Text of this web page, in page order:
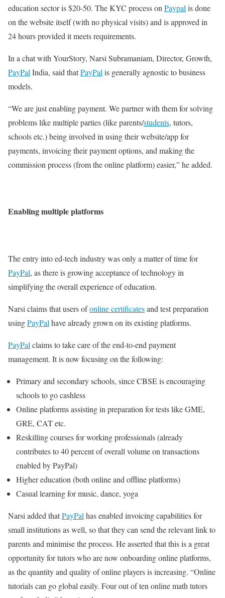
education sector is $20-50. The KYC process onPaypalis done
on the website itself (with no physical visits) and is approved in
24 hours provided it meets requirements.
In a chat with YourStory, Narsi Subramaniam, Director, Growth,
PayPalIndia, said thatPayPalis generally agnostic to business
models.
“We are just enabling payment. We partner with them for solving
problems like multiple parties (like parents/students, tutors,
schools etc.) being involved in using their website/app for
payments, invoicing their payment options, and making the
commission process (from the online platform) easier,” he added.
Enabling multiple platforms
The entry into ed-tech industry was only a matter of time for
PayPal, as there is growing acceptance of technology in
simplifying the overall experience of education.
Narsi claims that users ofonline certificatesand test preparation
usingPayPal have already grown on its existing platforms.
PayPal claims to take care of the end-to-end payment
management. It is now focusing on the following:
Primary and secondary schools, since CBSE is encouraging
schools to go cashless
Online platforms assisting in preparation for tests like GME,
GRE, CAT etc.
Reskilling courses for working professionals (already
contributes to 40 percent of overall volume on transactions
enabled by PayPal)
Higher education (both online and offline platforms)
Casual learning for music, dance, yoga
Narsi added thatPayPal has enabled invoicing capabilities for
small institutions as well, so that they can send the relevant link to
parents and minimise the process. He asserted that this is a great
opportunity for tutors who are now onboarding online platforms,
as the quantity and quality of online players is increasing. “Online
tutorials can go global easily. Four out of ten online math tutors